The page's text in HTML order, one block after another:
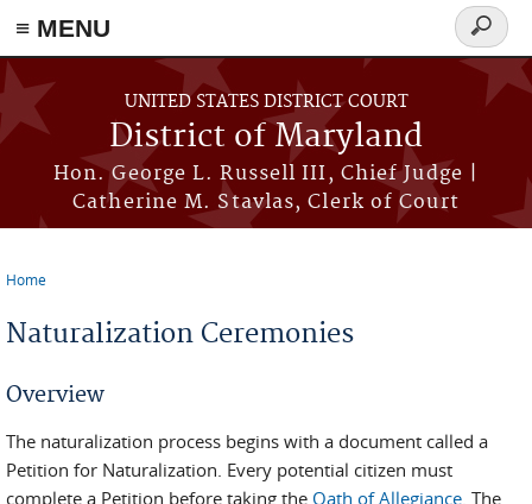
≡ MENU
Skip to main content
UNITED STATES DISTRICT COURT
District of Maryland
Hon. George L. Russell III, Chief Judge |
Catherine M. Stavlas, Clerk of Court
Search
form
Home
Naturalization Ceremonies
Overview
The naturalization process begins with a document called a
Petition for Naturalization. Every potential citizen must
complete a Petition before taking the Oath of Allegiance. The